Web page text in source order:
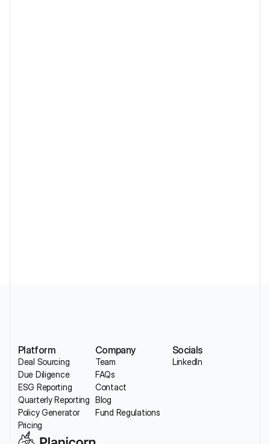
Platform
Deal Sourcing
Due Diligence
ESG Reporting
Quarterly Reporting
Policy Generator
Pricing
Company
Team
FAQs
Contact
Blog
Fund Regulations
Socials
LinkedIn